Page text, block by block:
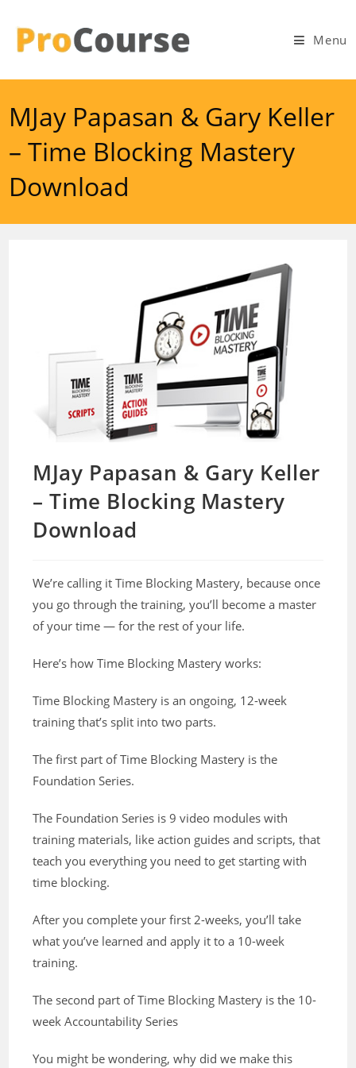
content
Menu
MJay Papasan & Gary Keller
– Time Blocking Mastery
Download
MJay Papasan & Gary Keller
– Time Blocking Mastery
Download
We’re calling it Time Blocking Mastery, because once
you go through the training, you’ll become a master
of your time — for the rest of your life.
Here’s how Time Blocking Mastery works:
Time Blocking Mastery is an ongoing, 12-week
training that’s split into two parts.
The first part of Time Blocking Mastery is the
Foundation Series.
The Foundation Series is 9 video modules with
training materials, like action guides and scripts, that
teach you everything you need to get starting with
time blocking.
After you complete your first 2-weeks, you’ll take
what you’ve learned and apply it to a 10-week
training.
The second part of Time Blocking Mastery is the 10-
week Accountability Series
You might be wondering, why did we make this